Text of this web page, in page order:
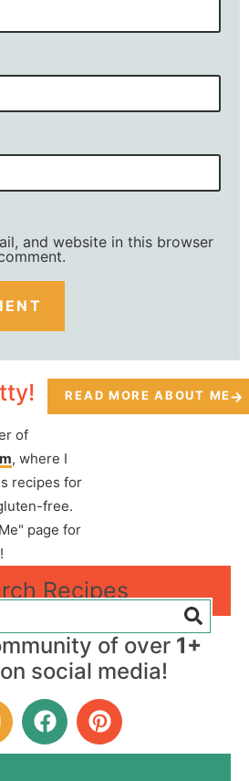
and website in this browser
of
, where I
recipes for
free.
page for
READ MORE ABOUT ME
Recipes
of over 1+
on social media!